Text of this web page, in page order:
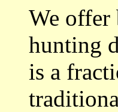
We offer
hunting
is a